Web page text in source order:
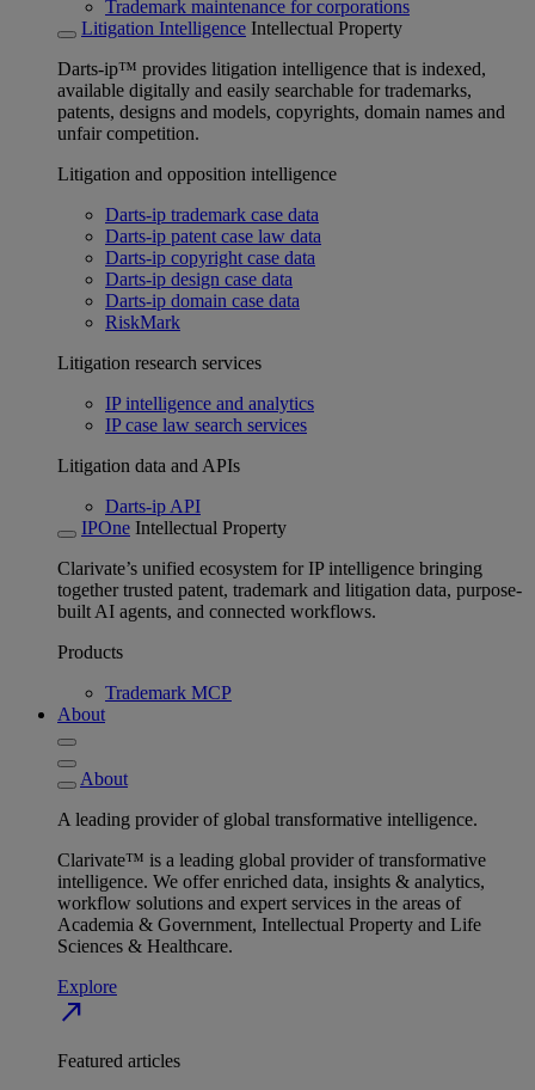
Trademark maintenance for corporations
Litigation Intelligence Intellectual Property
Darts-ip™ provides litigation intelligence that is indexed,
available digitally and easily searchable for trademarks,
patents, designs and models, copyrights, domain names and
unfair competition.
Litigation and opposition intelligence
Darts-ip trademark case data
Darts-ip patent case law data
Darts-ip copyright case data
Darts-ip design case data
Darts-ip domain case data
RiskMark
Litigation research services
IP intelligence and analytics
IP case law search services
Litigation data and APIs
Darts-ip API
IPOne Intellectual Property
Clarivate’s unified ecosystem for IP intelligence bringing
together trusted patent, trademark and litigation data, purpose-
built AI agents, and connected workflows.
Products
Trademark MCP
About
About
A leading provider of global transformative intelligence.
Clarivate™ is a leading global provider of transformative
intelligence. We offer enriched data, insights & analytics,
workflow solutions and expert services in the areas of
Academia & Government, Intellectual Property and Life
Sciences & Healthcare.
Explore
north_east
Featured articles